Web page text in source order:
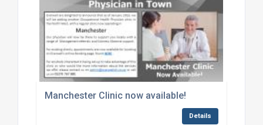
Manchester Clinic now available!
Details